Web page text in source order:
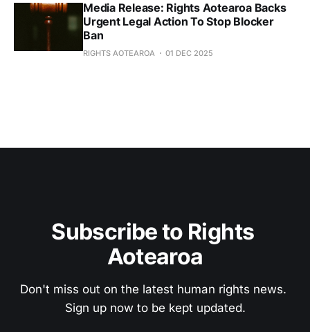
Media Release: Rights Aotearoa Backs
Urgent Legal Action To Stop Blocker
Ban
RIGHTS AOTEAROA 01 DEC 2025
Subscribe to Rights
Aotearoa
Don't miss out on the latest human rights news.
Sign up now to be kept updated.